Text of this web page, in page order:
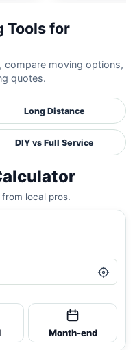
Tools for
compare moving options,
quotes.
Long Distance
DIY vs Full Service
local pros.
Month-end